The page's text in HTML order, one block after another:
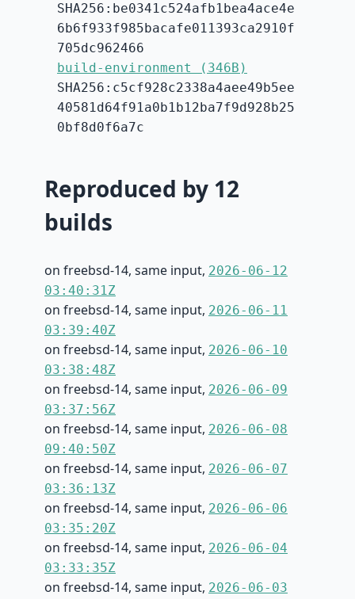
SHA256:be0341c524afb1bea4ace4e
6b6f933f985bacafe011393ca2910f
705dc962466
build-environment (346B)
SHA256:c5cf928c2338a4aee49b5ee
40581d64f91a0b1b12ba7f9d928b25
0bf8d0f6a7c
Reproduced by 12
builds
on freebsd-14, same input, 2026-06-12
03:40:31Z
on freebsd-14, same input, 2026-06-11
03:39:40Z
on freebsd-14, same input, 2026-06-10
03:38:48Z
on freebsd-14, same input, 2026-06-09
03:37:56Z
on freebsd-14, same input, 2026-06-08
09:40:50Z
on freebsd-14, same input, 2026-06-07
03:36:13Z
on freebsd-14, same input, 2026-06-06
03:35:20Z
on freebsd-14, same input, 2026-06-04
03:33:35Z
on freebsd-14, same input, 2026-06-03